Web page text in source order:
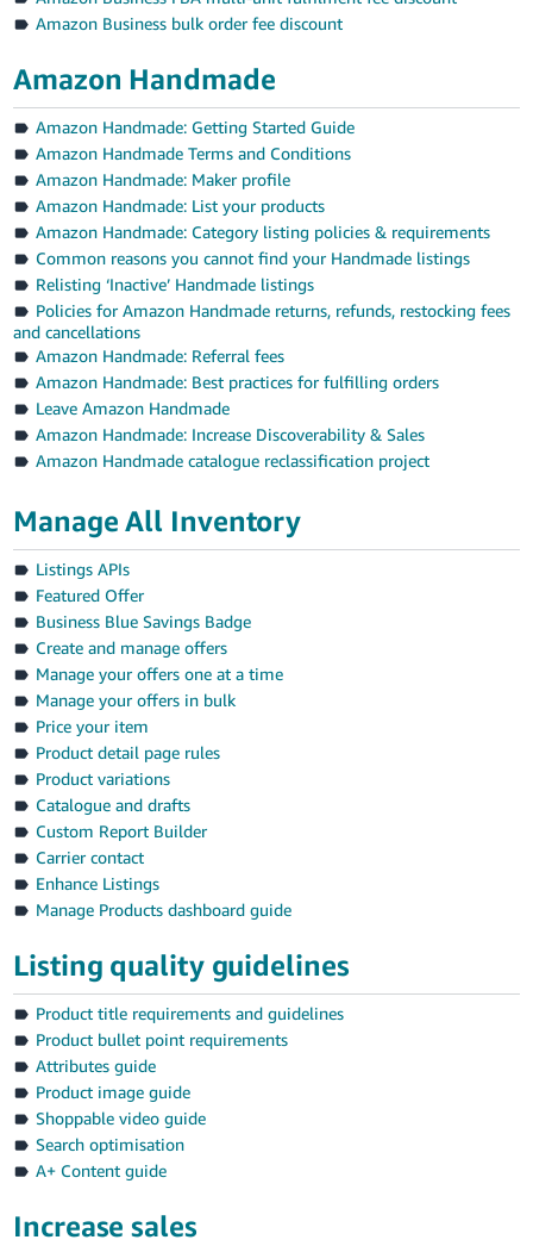
Amazon Business bulk order fee discount
Amazon Handmade
Amazon Handmade: Getting Started Guide
Amazon Handmade Terms and Conditions
Amazon Handmade: Maker profile
Amazon Handmade: List your products
Amazon Handmade: Category listing policies & requirements
Common reasons you cannot find your Handmade listings
Relisting ‘Inactive’ Handmade listings
Policies for Amazon Handmade returns, refunds, restocking fees
and cancellations
Amazon Handmade: Referral fees
Amazon Handmade: Best practices for fulfilling orders
Leave Amazon Handmade
Amazon Handmade: Increase Discoverability & Sales
Amazon Handmade catalogue reclassification project
Manage All Inventory
Listings APIs
Featured Offer
Business Blue Savings Badge
Create and manage offers
Manage your offers one at a time
Manage your offers in bulk
Price your item
Product detail page rules
Product variations
Catalogue and drafts
Custom Report Builder
Carrier contact
Enhance Listings
Manage Products dashboard guide
Listing quality guidelines
Product title requirements and guidelines
Product bullet point requirements
Attributes guide
Product image guide
Shoppable video guide
Search optimisation
A+ Content guide
Increase sales